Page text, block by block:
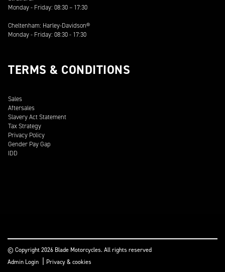
Monday - Friday: 08:30 – 17:30
Cheltenham: Harley-Davidson®
Monday - Friday: 08:30 - 17:30
TERMS & CONDITIONS
Sales
Aftersales
Slavery Act Statement
Tax Strategy
Privacy Policy
Gender Pay Gap
IDD
© Copyright 2026 Blade Motorcycles. All rights reserved
Admin Login | Privacy & cookies